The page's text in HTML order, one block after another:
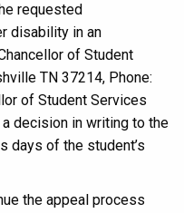
requested
disability in an
of Student
TN 37214, Phone:
of Student Services
decision in writing to the
days of the student’s
the appeal process